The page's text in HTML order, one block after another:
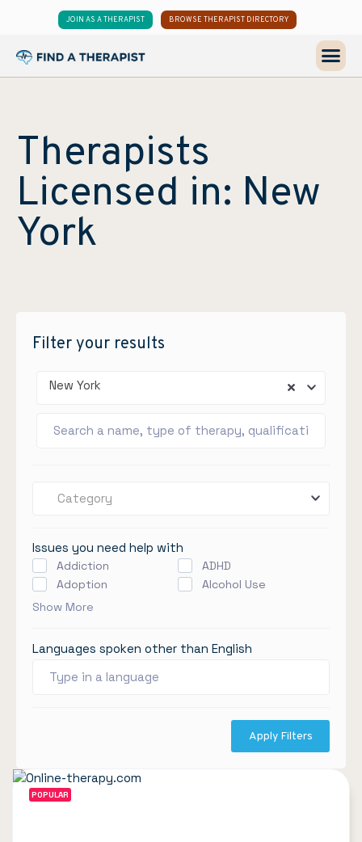
JOIN AS A THERAPIST BROWSE THERAPIST DIRECTORY
Therapists
Licensed in: New
York
Filter your results
New York
Category
Issues you need help with
Addiction
ADHD
Adoption
Alcohol Use
Show More
Languages spoken other than English
Apply Filters
POPULAR